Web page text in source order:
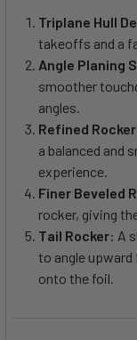
Triplane Hull
takeoffs and a
Angle Planing
smoother
angles.
Refined Rocker
a balanced and
experience.
Finer Beveled
rocker, giving
Tail Rocker: A
to angle
onto the foil.